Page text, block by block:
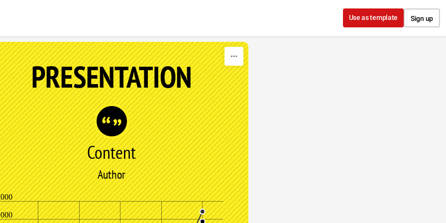
Use as template Sign up
PRESENTATION
Content
Author